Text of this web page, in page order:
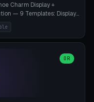
Charm Display +
— 9 Templates: Display
3×3, Travel Case 2×4
+ 6×4 Landscape, Etsy
(Tray / Pegboard /
friction-fit). Pegboard
or 4× M4 wall screws.
click-fit). Multi-color
OR